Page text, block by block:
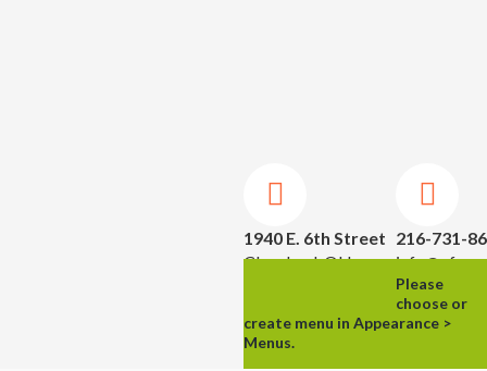
1940 E. 6th Street
Cleveland, OH
216-731-
Please
choose or
create menu in Appearance >
Menus.